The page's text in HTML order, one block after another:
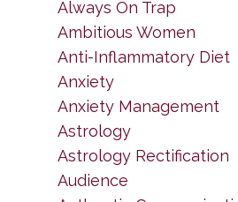
Always On Trap
Ambitious Women
Anti-Inflammatory Diet
Anxiety
Anxiety Management
Astrology
Astrology Rectification
Audience